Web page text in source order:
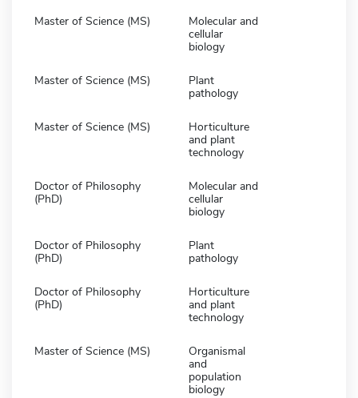
Master of Science (MS)
Molecular and
cellular
biology
Master of Science (MS)
Plant
pathology
Master of Science (MS)
Horticulture
and plant
technology
Doctor of Philosophy
(PhD)
Molecular and
cellular
biology
Doctor of Philosophy
(PhD)
Plant
pathology
Doctor of Philosophy
(PhD)
Horticulture
and plant
technology
Master of Science (MS)
Organismal
and
population
biology